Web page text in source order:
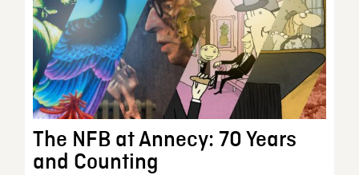
The NFB at Annecy: 70 Years
and Counting